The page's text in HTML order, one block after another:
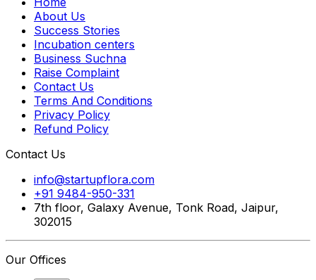
About Us
Success Stories
Incubation centers
Business Suchna
Raise Complaint
Contact Us
Terms And Conditions
Privacy Policy
Refund Policy
Contact Us
info@startupflora.com
+91 9484-950-331
7th floor, Galaxy Avenue, Tonk Road, Jaipur,
302015
Our Offices